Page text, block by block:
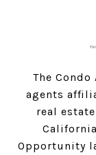
The
agents
real
Opportunity